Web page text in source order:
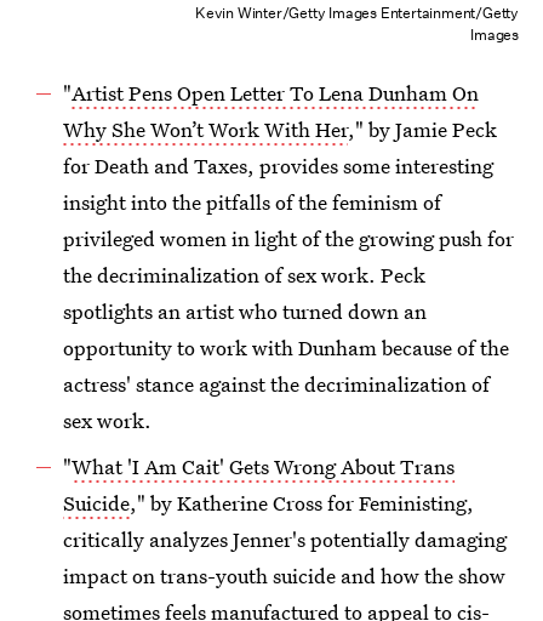
Kevin Winter/Getty Images Entertainment/Getty
Images
"Artist Pens Open Letter To Lena Dunham On
Why She Won’t Work With Her," by Jamie Peck
for Death and Taxes, provides some interesting
insight into the pitfalls of the feminism of
privileged women in light of the growing push for
the decriminalization of sex work. Peck
spotlights an artist who turned down an
opportunity to work with Dunham because of the
actress' stance against the decriminalization of
sex work.
"What 'I Am Cait' Gets Wrong About Trans
Suicide," by Katherine Cross for Feministing,
critically analyzes Jenner's potentially damaging
impact on trans-youth suicide and how the show
sometimes feels manufactured to appeal to cis-